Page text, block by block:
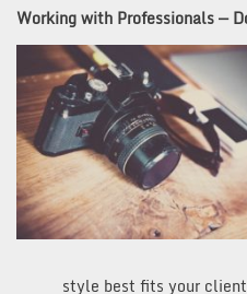
Working with Professionals —
style best fits your